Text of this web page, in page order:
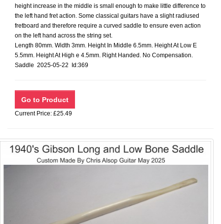
height increase in the middle is small enough to make little difference to
the left hand fret action. Some classical guitars have a slight radiused
fretboard and therefore require a curved saddle to ensure even action
on the left hand across the string set.
Length 80mm. Width 3mm. Height In Middle 6.5mm. Height At Low E
5.5mm. Height At High e 4.5mm. Right Handed. No Compensation.
Saddle 2025-05-22 Id:369
Current Price: £25.49